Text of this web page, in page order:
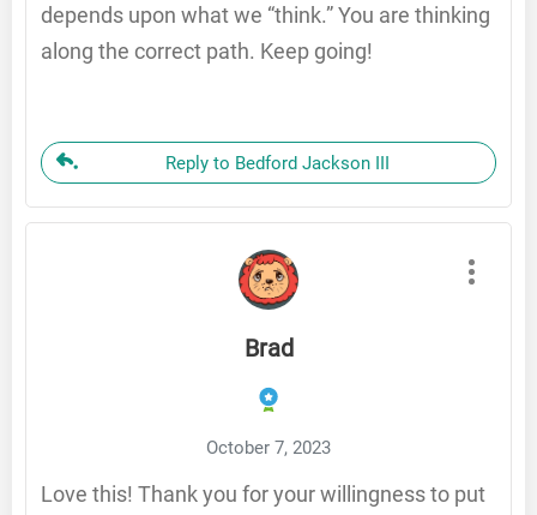
depends upon what we “think.” You are thinking
along the correct path. Keep going!
Reply to Bedford Jackson III
Brad
October 7, 2023
Love this! Thank you for your willingness to put